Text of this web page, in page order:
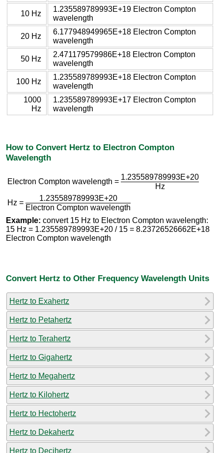
10 Hz
1.235589789993E+19 Electron Compton
wavelength
20 Hz
6.177948949965E+18 Electron Compton
wavelength
50 Hz
2.471179579986E+18 Electron Compton
wavelength
100 Hz
1.235589789993E+18 Electron Compton
wavelength
1000
Hz
1.235589789993E+17 Electron Compton
wavelength
How to Convert Hertz to Electron Compton
Wavelength
Electron Compton wavelength =
1.235589789993E+20
Hz
Hz =
1.235589789993E+20
Electron Compton wavelength
Example: convert 15 Hz to Electron Compton wavelength:
15 Hz = 1.235589789993E+20 / 15 = 8.23726526662E+18
Electron Compton wavelength
Convert Hertz to Other Frequency Wavelength Units
Hertz to Exahertz
Hertz to Petahertz
Hertz to Terahertz
Hertz to Gigahertz
Hertz to Megahertz
Hertz to Kilohertz
Hertz to Hectohertz
Hertz to Dekahertz
Hertz to Decihertz